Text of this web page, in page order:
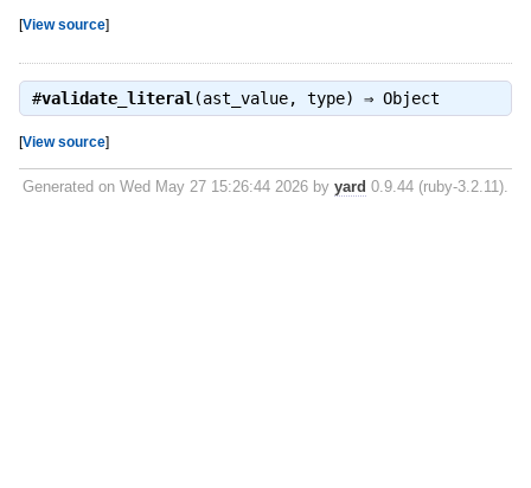
[View source]
#validate_literal (ast_value, type) ⇒ Object
[View source]
Generated on Wed May 27 15:26:44 2026 by yard 0.9.44 (ruby-3.2.11).